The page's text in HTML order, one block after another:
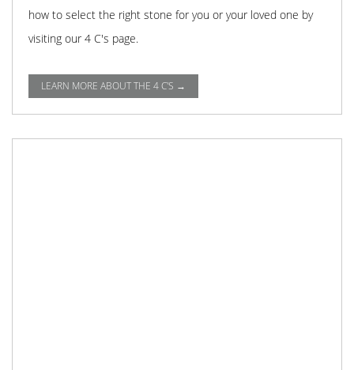
how to select the right stone for you or your loved one by
visiting our 4 C's page.
LEARN MORE ABOUT THE 4 C'S →